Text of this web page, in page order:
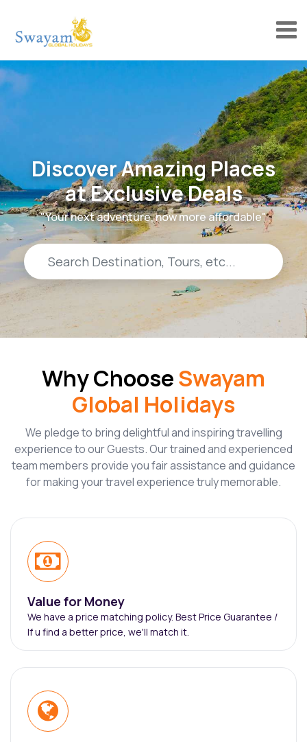
Discover Amazing Places
at Exclusive Deals
"Your next adventure, now more affordable"
Why ChooseSwayam
Global Holidays
We pledge to bring delightful and inspiring travelling
experience to our Guests. Our trained and experienced
team members provide you fair assistance and guidance
for making your travel experience truly memorable.
Value for Money
We have a price matching policy. Best Price Guarantee /
If u find a better price, we'll match it.